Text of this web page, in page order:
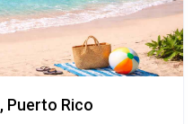
Puerto Rico